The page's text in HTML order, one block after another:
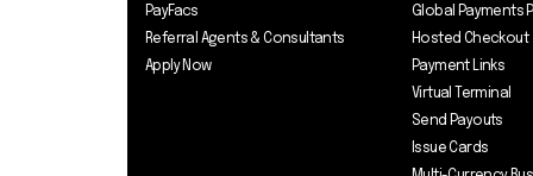
PayFacs
Referral Agents & Consultants
Apply Now
Global Payments
Hosted Checkout
Payment Links
Virtual Terminal
Send Payouts
Issue Cards